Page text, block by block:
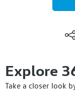
Explore
Take a closer look